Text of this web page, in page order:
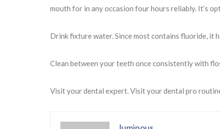
mouth for in any occasion four hours reliably. It’s
Drink fixture water. Since most contains fluoride, it
Clean between your teeth once consistently with
Visit your dental expert. Visit your dental pro